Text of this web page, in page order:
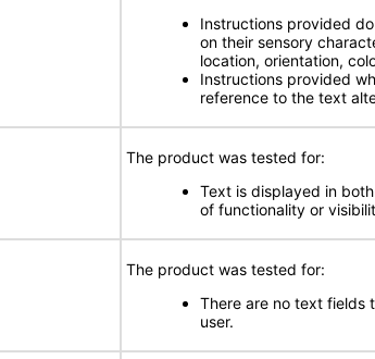
Instructions provided
on their sensory
location, orientation,
Instructions provided
reference to the text
The product was tested for:
Text is displayed in
of functionality or
The product was tested for:
There are no text fields
user.